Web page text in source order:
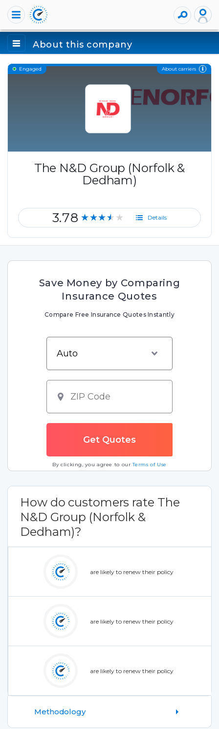
About this company
Engaged About carriers
The N&D Group (Norfolk &
Dedham)
3.78 ★★★★★ Details
Save Money by Comparing
Insurance Quotes
Compare Free Insurance Quotes Instantly
By clicking, you agree to ourTerms of Use
How do customers rate The
N&D Group (Norfolk &
Dedham)?
are likely to renew their policy
are likely to renew their policy
are likely to renew their policy
Methodology